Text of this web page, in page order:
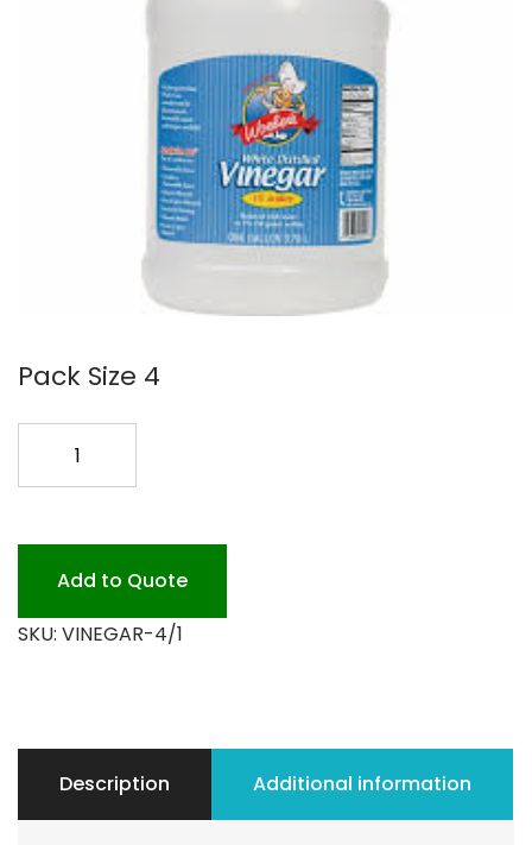
Pack Size 4
VINEGAR
GAL.
quantity
Add to Quote
SKU: VINEGAR-4/1
Description Additional information